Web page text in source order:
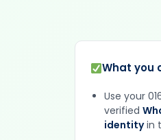
What you
Use your
verified
identityin